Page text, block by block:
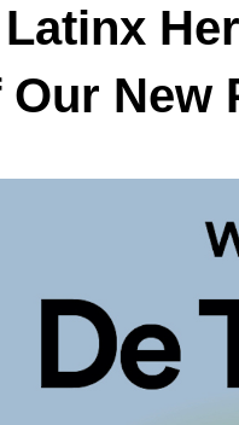
New